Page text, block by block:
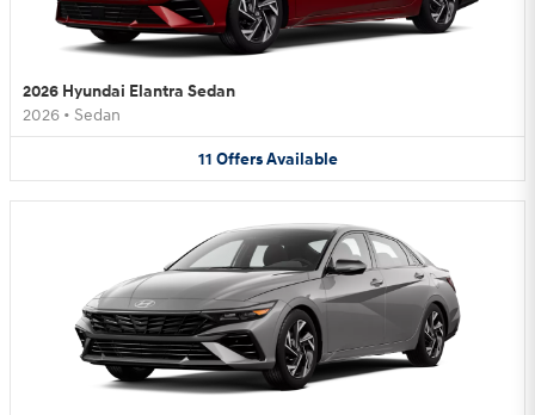
2026 Hyundai Elantra Sedan
2026 • Sedan
11 Offers Available